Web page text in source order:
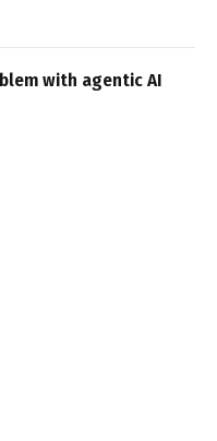
with agentic AI